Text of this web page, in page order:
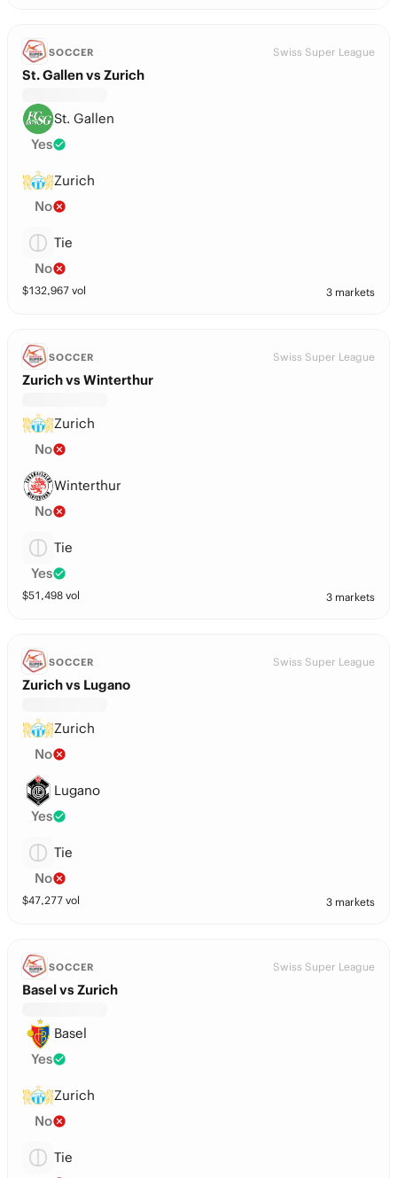
SOCCER Swiss Super League
St. Gallen vs Zurich
St. Gallen
Yes
Zurich
No
Tie
No
$132,967 vol 3 markets
SOCCER Swiss Super League
Zurich vs Winterthur
Zurich
No
Winterthur
No
Tie
Yes
$51,498 vol 3 markets
SOCCER Swiss Super League
Zurich vs Lugano
Zurich
No
Lugano
Yes
Tie
No
$47,277 vol 3 markets
SOCCER Swiss Super League
Basel vs Zurich
Basel
Yes
Zurich
No
Tie